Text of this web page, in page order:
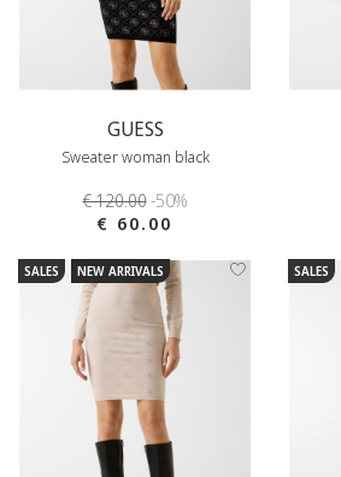
GUESS
Sweater woman black
€ 120.00-50%
€ 60.00
SALES NEW ARRIVALS SALES